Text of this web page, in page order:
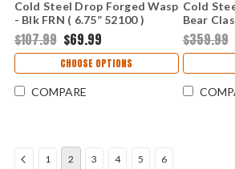
Cold Steel Drop Forged Wasp
- Blk FRN ( 6.75” 52100 )
CS36MCD
$107.99 $69.99
CHOOSE OPTIONS
COMPARE
Cold
Bear
San Mai)
$359.99
1 2 3 4 5 6